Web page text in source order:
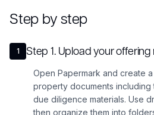
Step by step
1 Step1. Upload your
Open Papermark and create
property documents including
due diligence materials. Use
then organize them into